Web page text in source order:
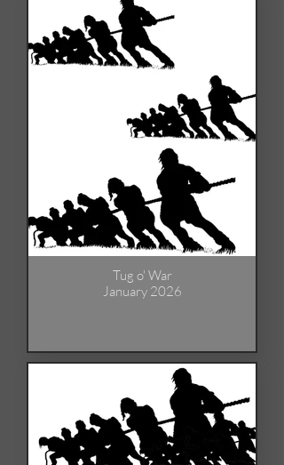
Tug o' War
January 2026